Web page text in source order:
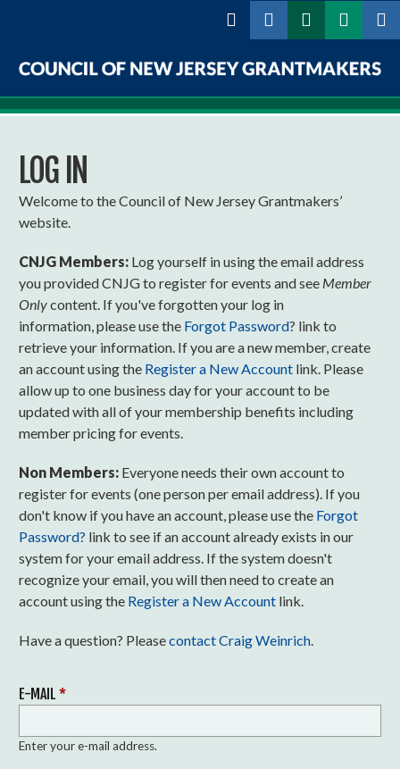
Council
New
Jersey
Grantmakers
LOG IN
Welcome to the Council of New Jersey Grantmakers’
website.
CNJG Members: Log yourself in using the email address
you provided CNJG to register for events and see Member
Onlycontent. If you've forgotten your log in
information, please use the Forgot Password? link to
retrieve your information. If you are a new member, create
an account using the Register a New Account link. Please
allow up to one business day for your account to be
updated with all of your membership benefits including
member pricing for events.
Non Members: Everyone needs their own account to
register for events (one person per email address). If you
don't know if you have an account, please use the Forgot
Password? link to see if an account already exists in our
system for your email address. If the system doesn't
recognize your email, you will then need to create an
account using the Register a New Account link.
Have a question? Pleasecontact Craig Weinrich.
E-MAIL *
Enter your e-mail address.